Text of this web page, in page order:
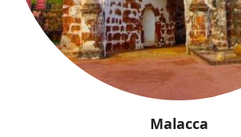
Malacca